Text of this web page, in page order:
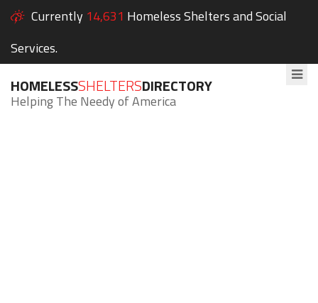
Currently 14,631 Homeless Shelters and Social
Services.
HOMELESSSHELTERSDIRECTORY
Helping The Needy of America